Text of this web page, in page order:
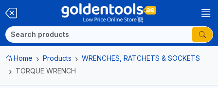
Home Products
WRENCHES, RATCHETS & SOCKETS
TORQUE WRENCH